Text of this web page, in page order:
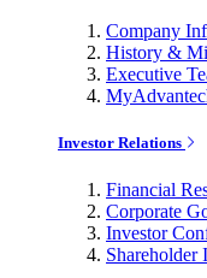
Company
History &
Executive
Investor Relations
Financial
Corporate
Investor
Shareholder